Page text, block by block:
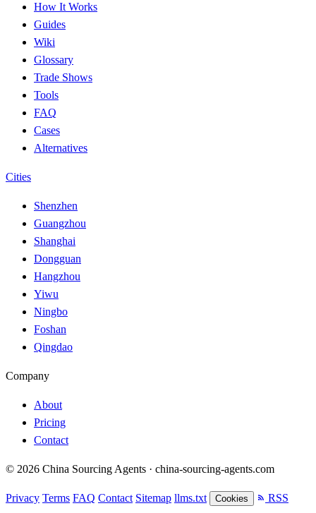
How It Works
Guides
Wiki
Glossary
Trade Shows
Tools
FAQ
Cases
Alternatives
Cities
Shenzhen
Guangzhou
Shanghai
Dongguan
Hangzhou
Yiwu
Ningbo
Foshan
Qingdao
Company
About
Pricing
Contact
© 2026 China Sourcing Agents · china-sourcing-agents.com
Privacy Terms FAQ Contact Sitemap llms.txt Cookies RSS